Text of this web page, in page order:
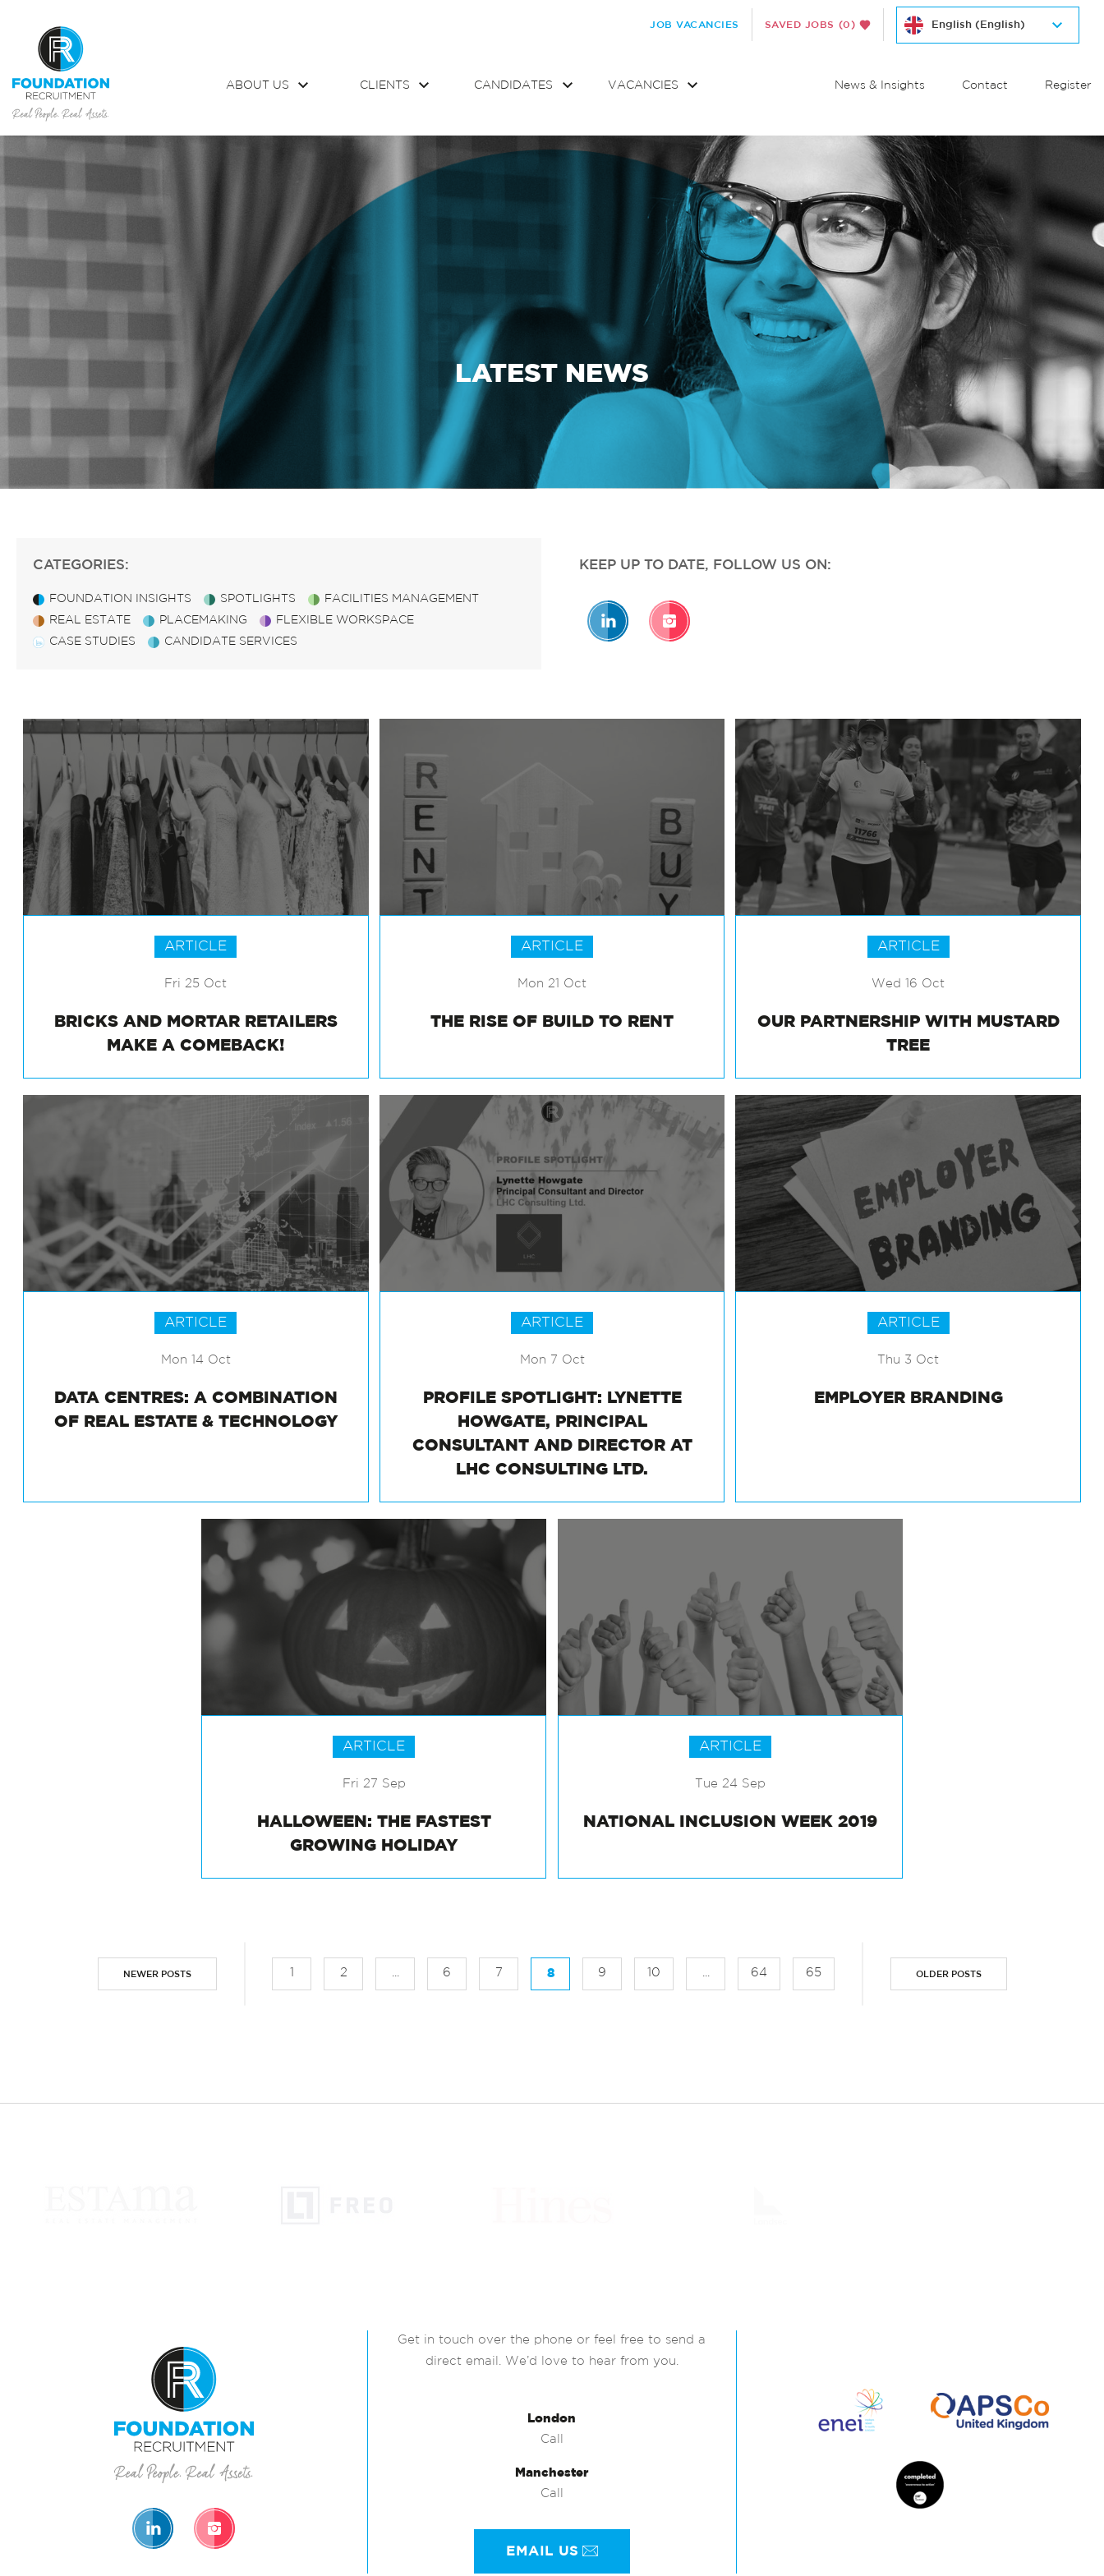
JOB VACANCIES SAVED JOBS (0)
ABOUT US CLIENTS CANDIDATES VACANCIES News & Insights Contact Register
LATEST NEWS
CATEGORIES:
FOUNDATION INSIGHTS SPOTLIGHTS
FACILITIES MANAGEMENT
REAL ESTATE
PLACEMAKING
FLEXIBLE WORKSPACE
CASE STUDIES
CANDIDATE SERVICES
KEEP UP TO DATE, FOLLOW US ON:
ARTICLE
Fri 25 Oct
BRICKS AND MORTAR RETAILERS
MAKE A COMEBACK!
ARTICLE
Mon 21 Oct
THE RISE OF BUILD TO RENT
ARTICLE
Wed 16 Oct
OUR PARTNERSHIP WITH MUSTARD
TREE
ARTICLE
Mon 14 Oct
DATA CENTRES: A COMBINATION
ARTICLE
Mon 7 Oct
PROFILE SPOTLIGHT: LYNETTE
HOWGATE, PRINCIPAL
CONSULTANT AND DIRECTOR AT
ARTICLE
Thu 3 Oct
ARTICLE
Fri 27 Sep
HALLOWEEN: THE FASTEST
ARTICLE
Tue 24 Sep
NEWER POSTS 1 2 ... 6 7 8 9 10 ... 64 65 OLDER POSTS
Get in touch over the phone or feel free to send a
direct email. We’d love to hear from you.
London
Call
Manchester
Call
EMAIL US